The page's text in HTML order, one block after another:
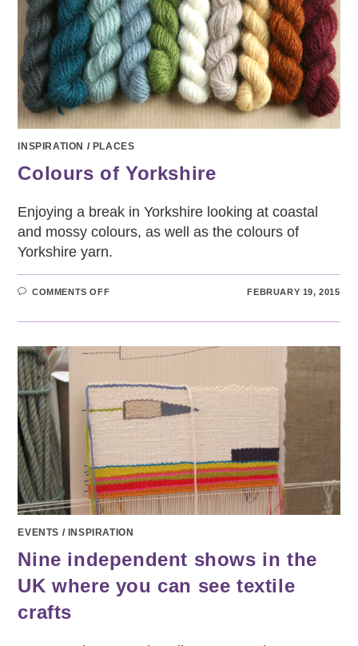
INSPIRATION / PLACES
Colours of Yorkshire
Enjoying a break in Yorkshire looking at coastal
and mossy colours, as well as the colours of
Yorkshire yarn.
COMMENTS OFFON
YORKSHIRE
FEBRUARY 19, 2015
EVENTS / INSPIRATION
Nine independent shows in the
UK where you can see textile
crafts